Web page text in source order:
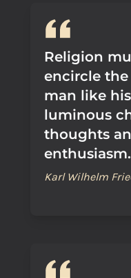
Religion
encircle
man like
luminous
thoughts
enthusiasm.
Karl Wilhelm